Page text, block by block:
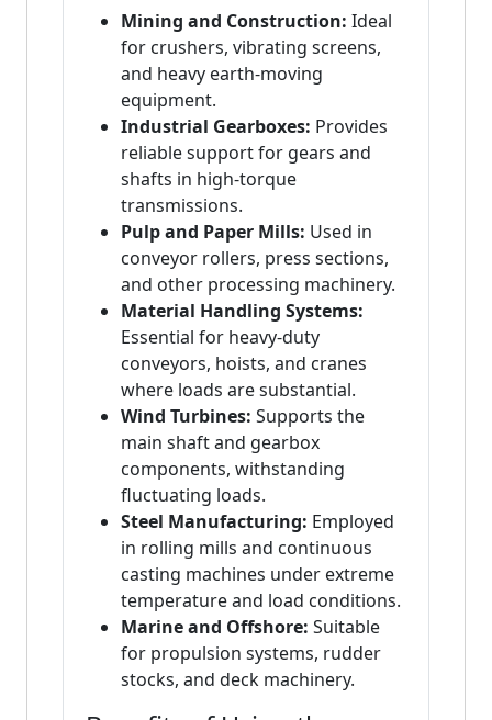
Mining and Construction: Ideal
for crushers, vibrating screens,
and heavy earth-moving
equipment.
Industrial Gearboxes: Provides
reliable support for gears and
shafts in high-torque
transmissions.
Pulp and Paper Mills: Used in
conveyor rollers, press sections,
and other processing machinery.
Material Handling Systems:
Essential for heavy-duty
conveyors, hoists, and cranes
where loads are substantial.
Wind Turbines: Supports the
main shaft and gearbox
components, withstanding
fluctuating loads.
Steel Manufacturing: Employed
in rolling mills and continuous
casting machines under extreme
temperature and load conditions.
Marine and Offshore: Suitable
for propulsion systems, rudder
stocks, and deck machinery.